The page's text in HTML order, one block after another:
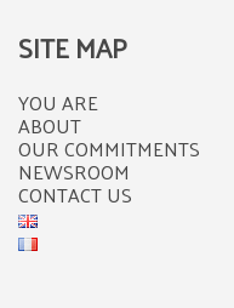
SITE MAP
YOU ARE
ABOUT
OUR COMMITMENTS
NEWSROOM
CONTACT US